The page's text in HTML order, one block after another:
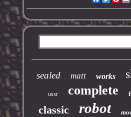
sealed matt works
ussr complete
classic robot